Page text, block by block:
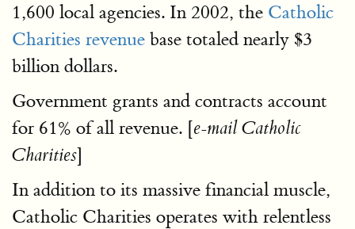
1,600 local agencies. In 2002, the Catholic
Charities revenue base totaled nearly $3
billion dollars.
Government grants and contracts account
for 61% of all revenue. [e-mail Catholic
Charities]
In addition to its massive financial muscle,
Catholic Charities operates with relentless